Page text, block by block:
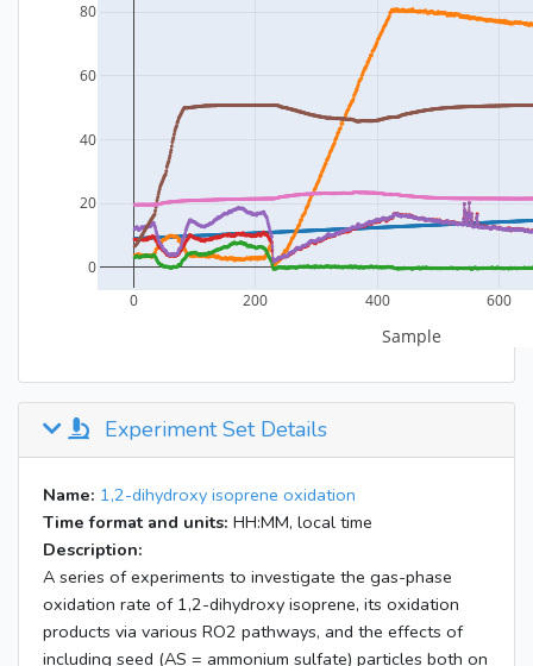
Experiment Set Details
Name: 1,2-dihydroxy isoprene oxidation
Time format and units: HH:MM, local time
Description:
A series of experiments to investigate the gas-phase
oxidation rate of 1,2-dihydroxy isoprene, its oxidation
products via various RO2 pathways, and the effects of
including seed (AS = ammonium sulfate) particles both on